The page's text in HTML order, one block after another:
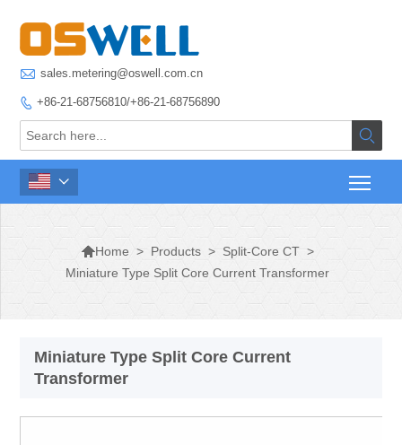
 sales.metering@oswell.com.cn
 +86-21-68756810/+86-21-68756890


Home > Products > Split-Core CT >
Miniature Type Split Core Current Transformer
Miniature Type Split Core Current
Transformer